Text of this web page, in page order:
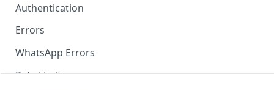
Authentication
Errors
WhatsApp Errors
Rate Limits